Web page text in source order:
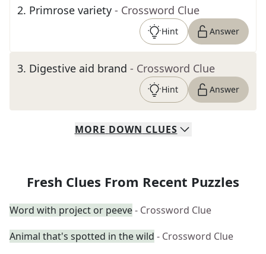
2. Primrose variety - Crossword Clue
Hint Answer
3. Digestive aid brand - Crossword Clue
Hint Answer
MORE DOWN CLUES
Fresh Clues From Recent Puzzles
Word with project or peeve- Crossword Clue
Animal that's spotted in the wild - Crossword Clue